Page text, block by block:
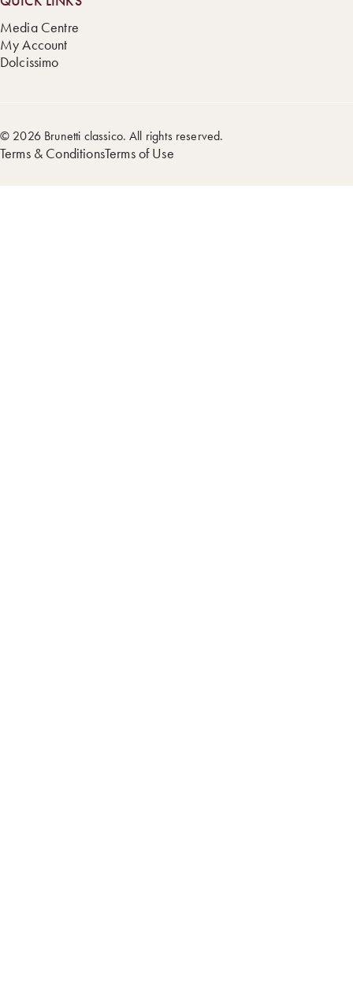
Media Centre
My Account
Dolcissimo
© 2026 Brunetti classico. All rights reserved.
Terms & ConditionsTerms of Use